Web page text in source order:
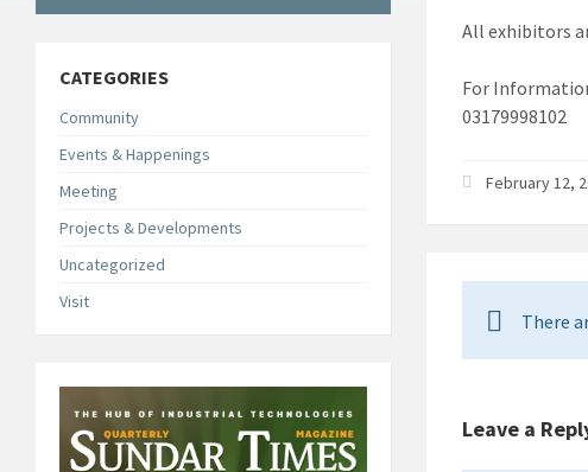
All exhibitors
For
03179998102
February 12,
There
Leave a
CATEGORIES
Community
Events & Happenings
Meeting
Projects & Developments
Uncategorized
Visit